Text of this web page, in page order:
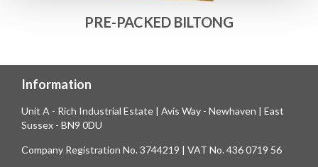
PRE-PACKED BILTONG
Information
Unit A - Rich Industrial Estate | Avis Way - Newhaven | East
Sussex - BN9 0DU
Company Registration No. 3744219 | VAT No. 436 0719 56